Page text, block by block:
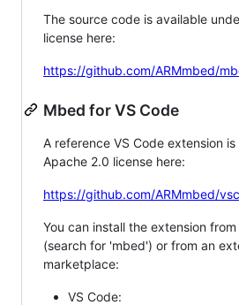
The source code is available
license here:
https://github.com/ARMmbed/
Mbed for VS Code
A reference VS Code extension
Apache 2.0 license here:
https://github.com/ARMmbed/
You can install the extension
(search for 'mbed') or from an
marketplace:
VS Code: